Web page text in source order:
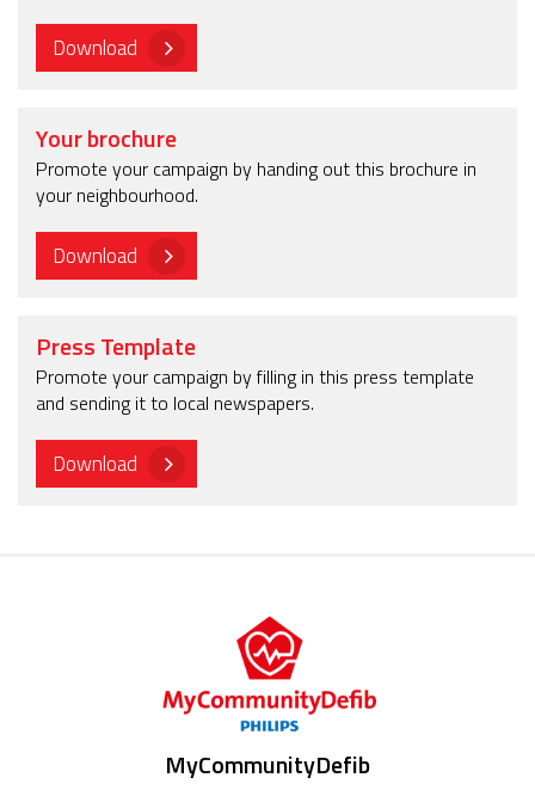
Download
Your brochure
Promote your campaign by handing out this brochure in
your neighbourhood.
Download
Press Template
Promote your campaign by filling in this press template
and sending it to local newspapers.
Download
MyCommunityDefib